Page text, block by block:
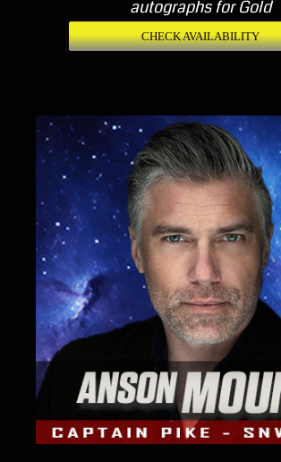
autographs for Gold
CHECK AVAILABILITY